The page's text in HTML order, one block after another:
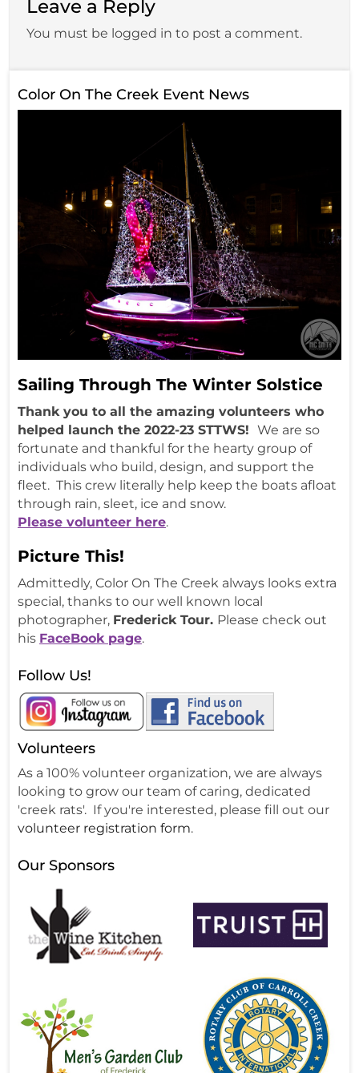
Leave a Reply
You must be logged in to post a comment.
Color On The Creek Event News
Sailing Through The Winter Solstice
Thank you to all the amazing volunteers who
helped launch the 2022-23 STTWS! We are so
fortunate and thankful for the hearty group of
individuals who build, design, and support the
fleet. This crew literally help keep the boats afloat
through rain, sleet, ice and snow.
Please volunteer here.
Picture This!
Admittedly, Color On The Creek always looks extra
special, thanks to our well known local
photographer, Frederick Tour. Please check out
his FaceBook page.
Follow Us!
Volunteers
As a 100% volunteer organization, we are always
looking to grow our team of caring, dedicated
'creek rats'. If you're interested, please fill out our
volunteer registration form.
Our Sponsors